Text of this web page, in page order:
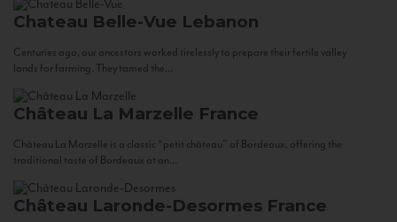
Chateau Belle-Vue Lebanon
Centuries ago, our ancestors worked tirelessly to prepare their fertile valley
lands for farming. They tamed the...
Château La Marzelle France
Château La Marzelle is a classic “petit château” of Bordeaux, offering the
traditional taste of Bordeaux at an...
Château Laronde-Desormes France